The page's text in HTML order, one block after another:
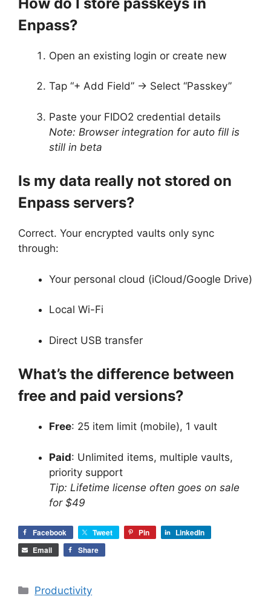
Enpass?
Open an existing login or create new
Tap “+ Add Field” → Select “Passkey”
Paste your FIDO2 credential details
Note: Browser integration for auto fill is
still in beta
Is my data really not stored on
Enpass servers?
Correct. Your encrypted vaults only sync
through:
Your personal cloud (iCloud/Google Drive)
Local Wi-Fi
Direct USB transfer
What’s the difference between
free and paid versions?
Free: 25 item limit (mobile), 1 vault
Paid: Unlimited items, multiple vaults,
priority support
Tip: Lifetime license often goes on sale
for $49
Facebook Tweet Pin
LinkedIn
Email
Share
Categories
Productivity